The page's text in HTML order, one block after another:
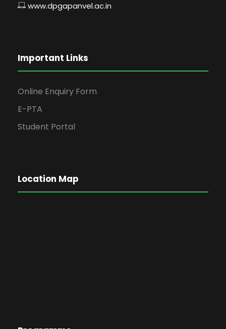
www.dpgapanvel.ac.in
Important Links
Online Enquiry Form
E-PTA
Student Portal
Location Map